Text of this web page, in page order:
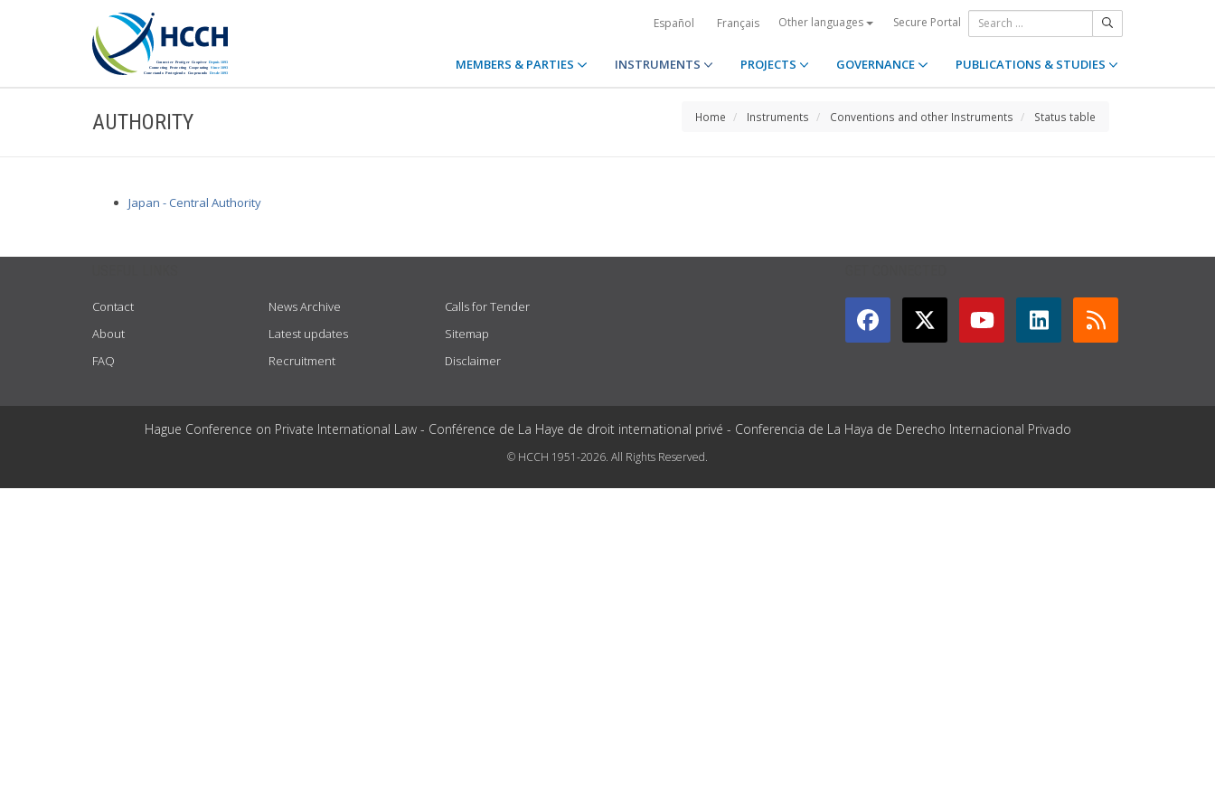
Español Français Other languages Secure Portal
MEMBERS & PARTIES INSTRUMENTS PROJECTS GOVERNANCE PUBLICATIONS & STUDIES
AUTHORITY Home Instruments Conventions and other Instruments Status table
Japan - Central Authority
Contact
About
FAQ
News Archive
Latest updates
Recruitment
Calls for Tender
Sitemap
Disclaimer
Hague Conference on Private International Law - Conférence de La Haye de droit international privé - Conferencia de La Haya de Derecho Internacional Privado
© HCCH 1951-2026. All Rights Reserved.